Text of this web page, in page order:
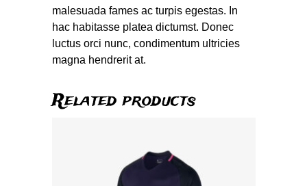
malesuada fames ac turpis egestas. In
hac habitasse platea dictumst. Donec
luctus orci nunc, condimentum ultricies
magna hendrerit at.
Related products